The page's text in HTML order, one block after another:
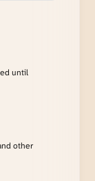
until
other